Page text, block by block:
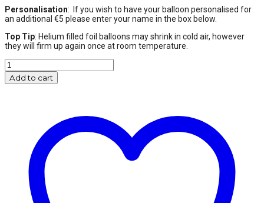
Personalisation: If you wish to have your balloon personalised for
an additional €5 please enter your name in the box below.
Top Tip: Helium filled foil balloons may shrink in cold air, however
they will firm up again once at room temperature.
Pink
Number
0
quantity
Add to cart